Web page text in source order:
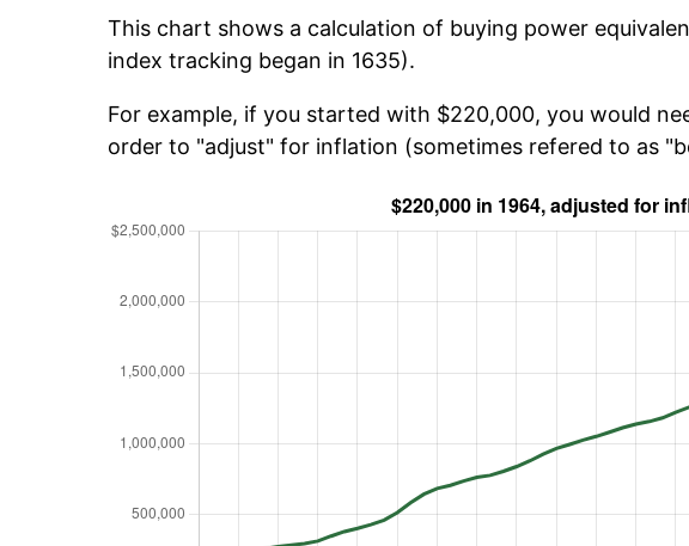
This chart shows a calculation of buying power
index tracking began in 1635).
For example, if you started with $220,000, you would
order to "adjust" for inflation (sometimes refered to as